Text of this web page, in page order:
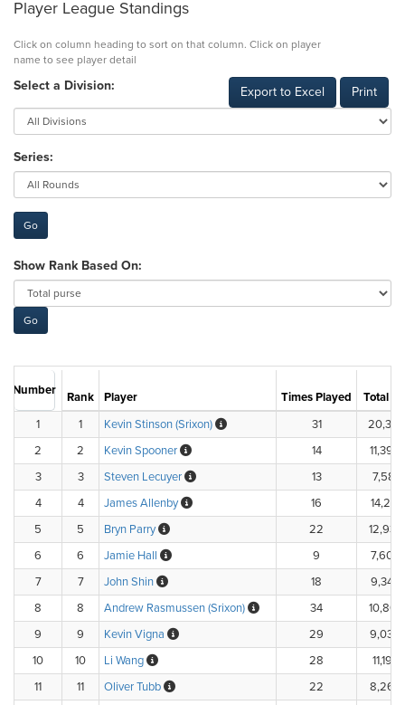
Player League Standings
Click on column heading to sort on that column. Click on player
name to see player detail
Print
Export to Excel
Select a Division:
Series:
Show Rank Based On:
Number Rank Player Times Played
Total
1
1 Kevin Stinson (Srixon) 31
2
2 Kevin Spooner 14
3
3 Steven Lecuyer 13
4
4 James Allenby 16
5
5 Bryn Parry 22
6
6 Jamie Hall 9
7
7 John Shin 18
8
8 Andrew Rasmussen (Srixon) 34
9
9 Kevin Vigna 29
10
10 Li Wang 28
11
11 Oliver Tubb 22